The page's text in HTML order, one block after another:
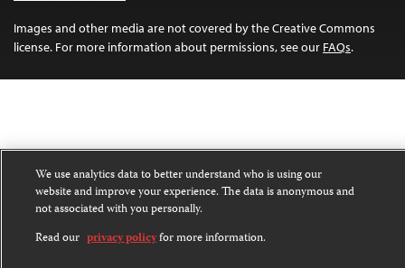
Images and other media are not covered by the Creative Commons
license. For more information about permissions, see our FAQs.
We use analytics data to better understand who is using our
website and improve your experience. The data is anonymous and
not associated with you personally.
Read our privacy policyfor more information.